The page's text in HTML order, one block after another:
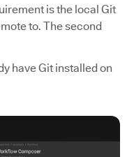
is the local Git
to. The second
have Git installed on